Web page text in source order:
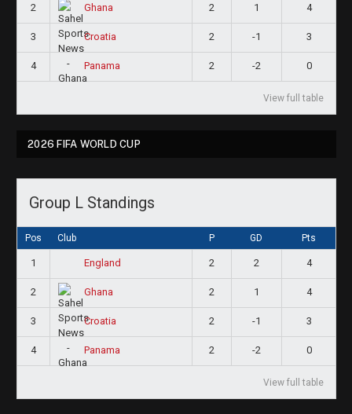
2 Ghana 2 1 4
3 Croatia 2 -1 3
4 Panama 2 -2 0
View full table
2026 FIFA WORLD CUP
Group L Standings
Pos Club P GD Pts
1 England 2 2 4
2 Ghana 2 1 4
3 Croatia 2 -1 3
4 Panama 2 -2 0
View full table